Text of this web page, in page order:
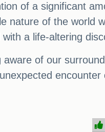
of a significant
nature of the world
a life-altering
of our